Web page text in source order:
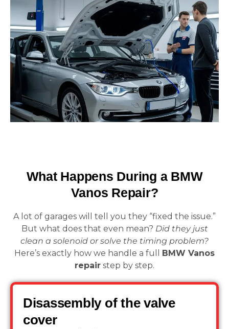
What Happens During a BMW
Vanos Repair?
A lot of garages will tell you they “fixed the issue.”
But what does that even mean? Did they just
clean a solenoid or solve the timing problem?
Here’s exactly how we handle a full BMW Vanos
repair step by step.
Disassembly of the valve
cover